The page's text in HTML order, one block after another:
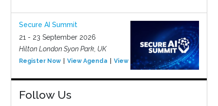
Secure AI Summit
21 - 23 September 2026
Hilton London Syon Park, UK
Register Now View Agenda View Event
Follow Us